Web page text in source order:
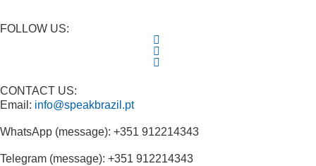
FOLLOW US:
CONTACT US:
Email: info@speakbrazil.pt
WhatsApp (message): +351 912214343
Telegram (message): +351 912214343